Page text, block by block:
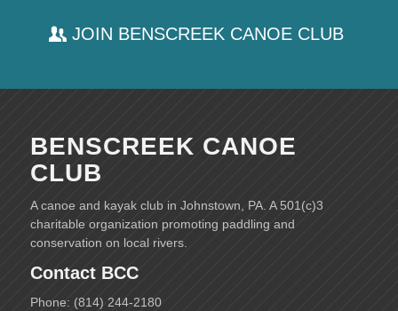
JOIN BENSCREEK CANOE CLUB
BENSCREEK CANOE
CLUB
A canoe and kayak club in Johnstown, PA. A 501(c)3
charitable organization promoting paddling and
conservation on local rivers.
Contact BCC
Phone: (814) 244-2180